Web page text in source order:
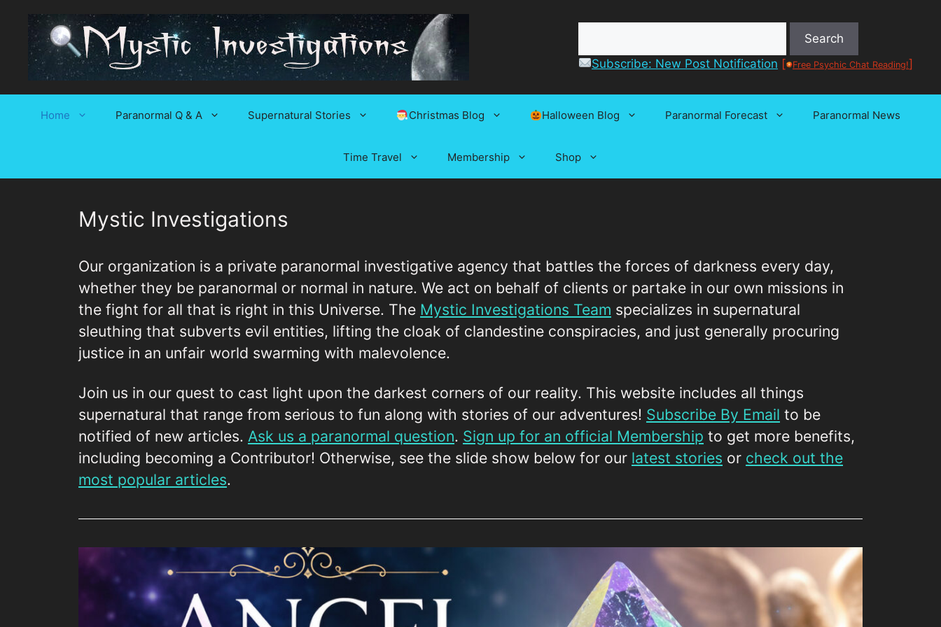
content
Subscribe: New Post Notification [ Free Psychic Chat Reading!]
Home Paranormal Q & A Supernatural Stories Christmas Blog Halloween Blog Paranormal Forecast Paranormal News
Time Travel Membership Shop
Mystic Investigations
Our organization is a private paranormal investigative agency that battles the forces of darkness every day,
whether they be paranormal or normal in nature. We act on behalf of clients or partake in our own missions in
the fight for all that is right in this Universe. The Mystic Investigations Team specializes in supernatural
sleuthing that subverts evil entities, lifting the cloak of clandestine conspiracies, and just generally procuring
justice in an unfair world swarming with malevolence.
Join us in our quest to cast light upon the darkest corners of our reality. This website includes all things
supernatural that range from serious to fun along with stories of our adventures! Subscribe By Email to be
notified of new articles. Ask us a paranormal question. Sign up for an official Membership to get more benefits,
including becoming a Contributor! Otherwise, see the slide show below for our latest stories or check out the
most popular articles.